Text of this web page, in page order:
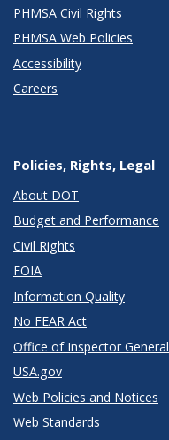
PHMSA Civil Rights
PHMSA Web Policies
Accessibility
Careers
Policies, Rights, Legal
About DOT
Budget and Performance
Civil Rights
FOIA
Information Quality
No FEAR Act
Office of Inspector General
USA.gov
Web Policies and Notices
Web Standards